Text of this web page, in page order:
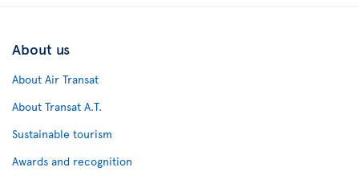
About us
About Air Transat
About Transat A.T.
Sustainable tourism
Awards and recognition